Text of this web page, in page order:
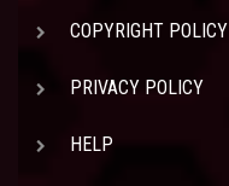
COPYRIGHT POLICY
PRIVACY POLICY
HELP